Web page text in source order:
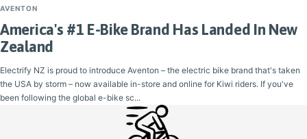
AVENTON
America's #1 E-Bike Brand Has Landed In New
Zealand
Electrify NZ is proud to introduce Aventon – the electric bike brand that's taken
the USA by storm – now available in-store and online for Kiwi riders. If you've
been following the global e-bike sc...